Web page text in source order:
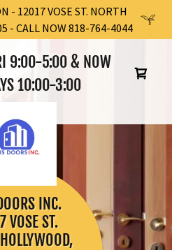
- 12017 VOSE ST. NORTH
- CALL NOW 818-764-4044
9:00-5:00 & NOW
10:00-3:00
INC.
VOSE ST.